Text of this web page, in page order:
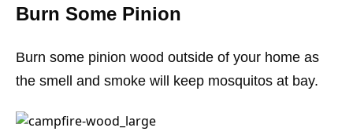
Burn Some Pinion
Burn some pinion wood outside of your home as
the smell and smoke will keep mosquitos at bay.